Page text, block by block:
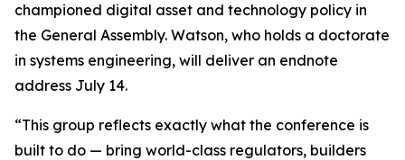
championed digital asset and technology policy in
the General Assembly. Watson, who holds a doctorate
in systems engineering, will deliver an endnote
address July 14.
“This group reflects exactly what the conference is
built to do — bring world-class regulators, builders